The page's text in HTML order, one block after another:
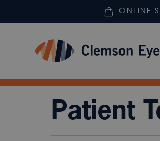
ONLINE
Patient